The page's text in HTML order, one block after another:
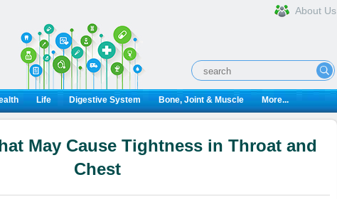
About Us
Life Digestive System Bone, Joint & Muscle More...
May Cause Tightness in Throat and
Chest